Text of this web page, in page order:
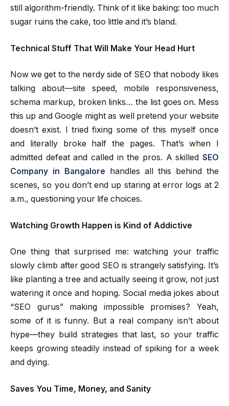
still algorithm-friendly. Think of it like baking: too much
sugar ruins the cake, too little and it’s bland.
Technical Stuff That Will Make Your Head Hurt
Now we get to the nerdy side of SEO that nobody likes
talking about—site speed, mobile responsiveness,
schema markup, broken links… the list goes on. Mess
this up and Google might as well pretend your website
doesn’t exist. I tried fixing some of this myself once
and literally broke half the pages. That’s when I
admitted defeat and called in the pros. A skilled SEO
Company in Bangalore handles all this behind the
scenes, so you don’t end up staring at error logs at 2
a.m., questioning your life choices.
Watching Growth Happen is Kind of Addictive
One thing that surprised me: watching your traffic
slowly climb after good SEO is strangely satisfying. It’s
like planting a tree and actually seeing it grow, not just
watering it once and hoping. Social media jokes about
“SEO gurus” making impossible promises? Yeah,
some of it is funny. But a real company isn’t about
hype—they build strategies that last, so your traffic
keeps growing steadily instead of spiking for a week
and dying.
Saves You Time, Money, and Sanity